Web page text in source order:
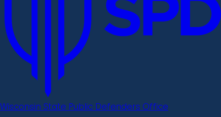
Wisconsin State Public Defenders Office